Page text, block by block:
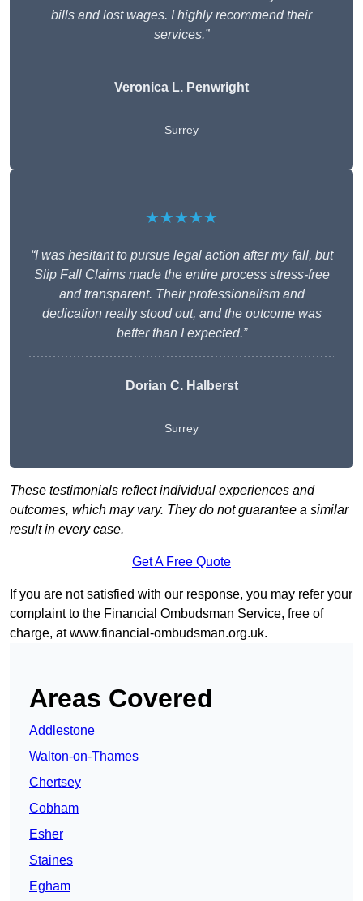
bills and lost wages. I highly recommend their
services.”
Veronica L. Penwright
Surrey
★★★★★
“I was hesitant to pursue legal action after my fall, but
Slip Fall Claims made the entire process stress-free
and transparent. Their professionalism and
dedication really stood out, and the outcome was
better than I expected.”
Dorian C. Halberst
Surrey
These testimonials reflect individual experiences and
outcomes, which may vary. They do not guarantee a similar
result in every case.
Get A Free Quote
If you are not satisfied with our response, you may refer your
complaint to the Financial Ombudsman Service, free of
charge, atwww.financial-ombudsman.org.uk.
Areas Covered
Addlestone
Walton-on-Thames
Chertsey
Cobham
Esher
Staines
Egham